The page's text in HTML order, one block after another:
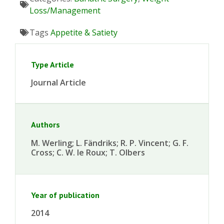
Loss/Management
Tags Appetite & Satiety
Type Article
Journal Article
Authors
M. Werling; L. Fändriks; R. P. Vincent; G. F.
Cross; C. W. le Roux; T. Olbers
Year of publication
2014